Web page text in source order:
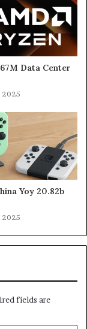
Data Center
2025
Yoy 20.82b
2025
fields are